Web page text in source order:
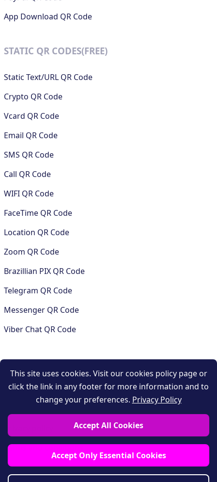
App Download QR Code
STATIC QR CODES(FREE)
Static Text/URL QR Code
Crypto QR Code
Vcard QR Code
Email QR Code
SMS QR Code
Call QR Code
WIFI QR Code
FaceTime QR Code
Location QR Code
Zoom QR Code
Brazillian PIX QR Code
Telegram QR Code
Messenger QR Code
Viber Chat QR Code
COMPANY
Contact
Terms and conditions
This site uses cookies. Visit our cookies policy page or
click the link in any footer for more information and to
change your preferences. Privacy Policy
Accept All Cookies
Accept Only Essential Cookies